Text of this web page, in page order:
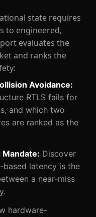
state requires
to engineered,
evaluates the
and ranks the
Avoidance:
RTLS fails for
and which two
are ranked as the
Mandate: Discover
latency is the
a near-miss
hardware-